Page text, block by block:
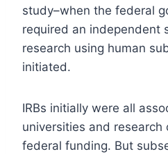
study–when the federal
required an independent
research using human
initiated.
IRBs initially were all
universities and research
federal funding. But